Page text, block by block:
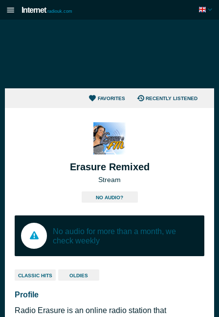
Internet radiouk.com
FAVORITES RECENTLY LISTENED
Erasure Remixed
Stream
NO AUDIO?
No audio for more than a month, we
check weekly
CLASSIC HITS OLDIES
Profile
Radio Erasure is an online radio station that